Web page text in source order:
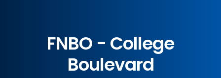
FNBO - College
Boulevard